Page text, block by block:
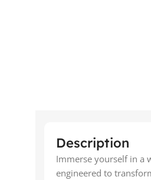
Description
Immerse yourself in a
engineered to